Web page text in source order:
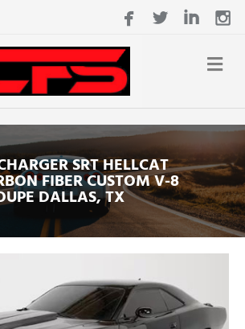
SRT HELLCAT
FIBER CUSTOM V-8
DALLAS, TX